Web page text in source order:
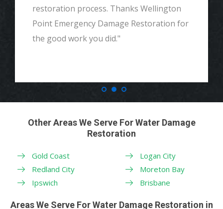
restoration process. Thanks Wellington
Point Emergency Damage Restoration for
the good work you did."
Other Areas We Serve For Water Damage
Restoration
Gold Coast
Redland City
Ipswich
Logan City
Moreton Bay
Brisbane
Areas We Serve For Water Damage Restoration in